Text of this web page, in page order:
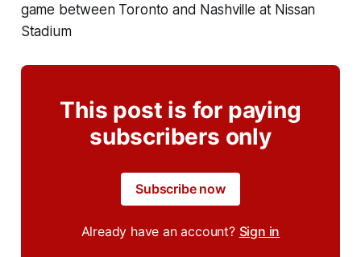
game between Toronto and Nashville at Nissan
Stadium
This post is for paying
subscribers only
Subscribe now
Already have an account? Sign in